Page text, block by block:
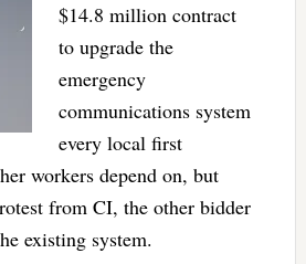
$14.8 million contract
to upgrade the
emergency
communications system
every local first
workers depend on, but
from CI, the other bidder
existing system.